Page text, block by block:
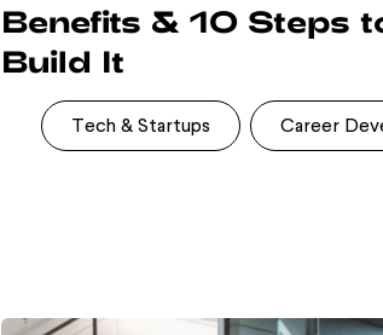
Benefits & 10 Steps
Build It
Tech & Startups Career